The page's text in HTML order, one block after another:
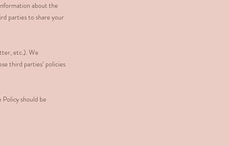
about the
parties to share your
etc.). We
third parties’ policies
should be